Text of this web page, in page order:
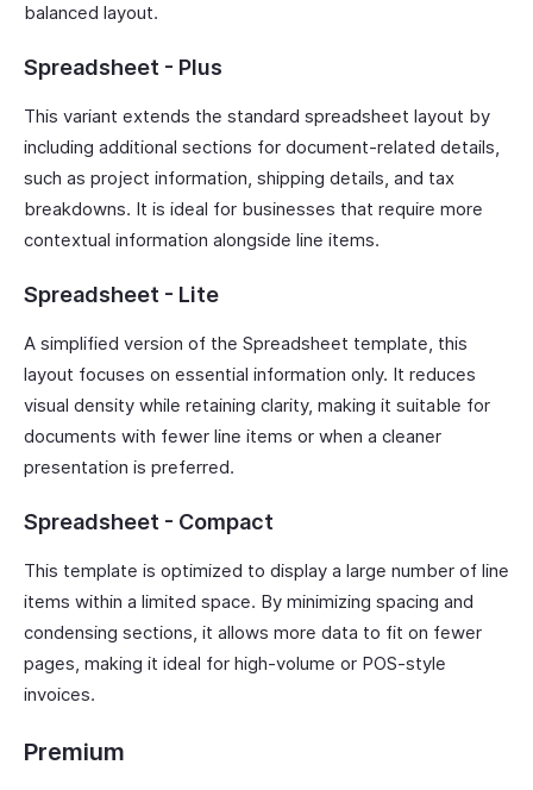
balanced layout.
Spreadsheet - Plus
This variant extends the standard spreadsheet layout by
including additional sections for document-related details,
such as project information, shipping details, and tax
breakdowns. It is ideal for businesses that require more
contextual information alongside line items.
Spreadsheet - Lite
A simplified version of the Spreadsheet template, this
layout focuses on essential information only. It reduces
visual density while retaining clarity, making it suitable for
documents with fewer line items or when a cleaner
presentation is preferred.
Spreadsheet - Compact
This template is optimized to display a large number of line
items within a limited space. By minimizing spacing and
condensing sections, it allows more data to fit on fewer
pages, making it ideal for high-volume or POS-style
invoices.
Premium